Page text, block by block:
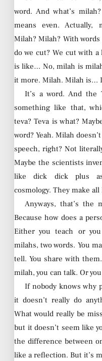
word. And what’s
means even. Actually,
Milah? Milah? With
do we cut? We cut with
is like… No, milah is
it more. Milah. Milah is… I
It’s a word. And the
something like that,
teva? Teva is what?
word? Yeah. Milah
speech, right? Not
Maybe the scientists
like dick dick plus
cosmology. They make
Anyways, that’s the
Because how does a
Either you teach or
milahs, two words. You
tell. You share with
milah, you can talk. Or
If nobody knows why
it doesn’t really do
What would really be
but it doesn’t seem like
the difference between
like a reflection. But it’s